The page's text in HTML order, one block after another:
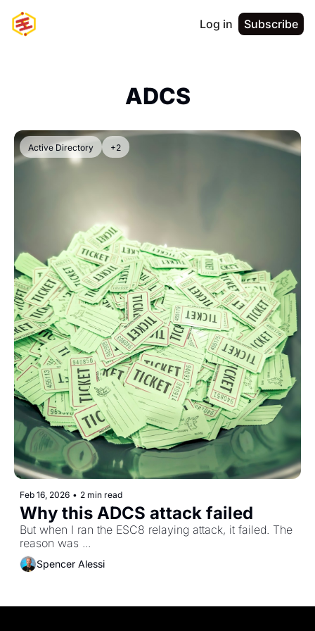
Log in Subscribe
ADCS
Active Directory +2
Feb 16, 2026 • 2 min read
Why this ADCS attack failed
But when I ran the ESC8 relaying attack, it failed. The
reason was ...
Spencer Alessi